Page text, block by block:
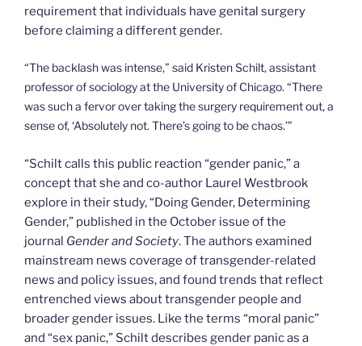
requirement that individuals have genital surgery
before claiming a different gender.
“The backlash was intense,” said Kristen Schilt, assistant
professor of sociology at the University of Chicago. “There
was such a fervor over taking the surgery requirement out, a
sense of, ‘Absolutely not. There’s going to be chaos.’”
“Schilt calls this public reaction “gender panic,” a
concept that she and co-author Laurel Westbrook
explore in their study, “Doing Gender, Determining
Gender,” published in the October issue of the
journal Gender and Society. The authors examined
mainstream news coverage of transgender-related
news and policy issues, and found trends that reflect
entrenched views about transgender people and
broader gender issues. Like the terms “moral panic”
and “sex panic,” Schilt describes gender panic as a